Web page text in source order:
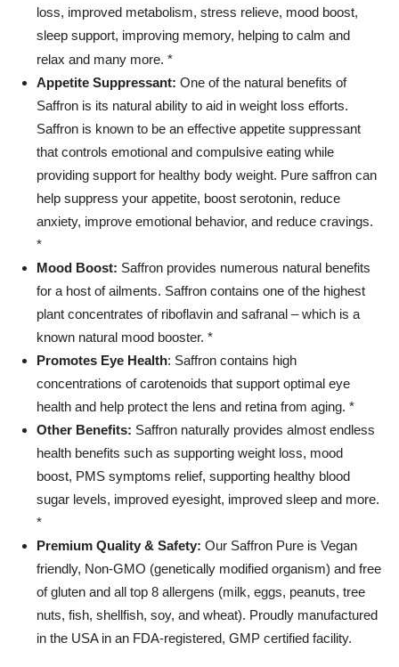
USA
quantity
loss, improved metabolism, stress relieve, mood boost,
sleep support, improving memory, helping to calm and
relax and many more. *
Appetite Suppressant: One of the natural benefits of
Saffron is its natural ability to aid in weight loss efforts.
Saffron is known to be an effective appetite suppressant
that controls emotional and compulsive eating while
providing support for healthy body weight. Pure saffron can
help suppress your appetite, boost serotonin, reduce
anxiety, improve emotional behavior, and reduce cravings.
*
Mood Boost: Saffron provides numerous natural benefits
for a host of ailments. Saffron contains one of the highest
plant concentrates of riboflavin and safranal – which is a
known natural mood booster. *
Promotes Eye Health: Saffron contains high
concentrations of carotenoids that support optimal eye
health and help protect the lens and retina from aging. *
Other Benefits: Saffron naturally provides almost endless
health benefits such as supporting weight loss, mood
boost, PMS symptoms relief, supporting healthy blood
sugar levels, improved eyesight, improved sleep and more.
*
Premium Quality & Safety: Our Saffron Pure is Vegan
friendly, Non-GMO (genetically modified organism) and free
of gluten and all top 8 allergens (milk, eggs, peanuts, tree
nuts, fish, shellfish, soy, and wheat). Proudly manufactured
in the USA in an FDA-registered, GMP certified facility.